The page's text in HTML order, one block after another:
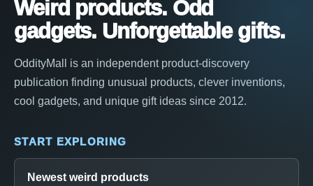
Weird products. Odd
gadgets. Unforgettable gifts.
OddityMall is an independent product-discovery
publication finding unusual products, clever inventions,
cool gadgets, and unique gift ideas since 2012.
START EXPLORING
Newest weird products